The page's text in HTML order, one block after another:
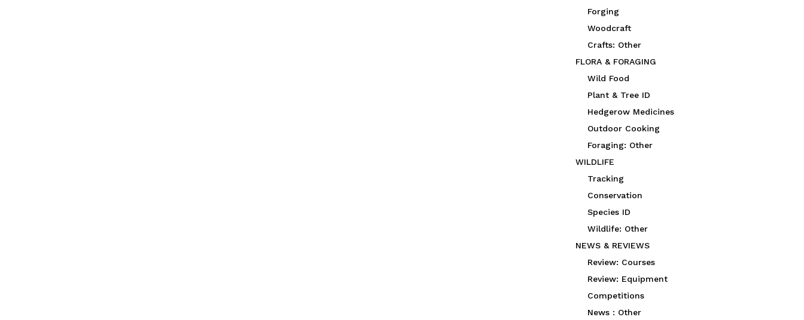
Forging
Woodcraft
Crafts: Other
FLORA & FORAGING
Wild Food
Plant & Tree ID
Hedgerow Medicines
Outdoor Cooking
Foraging: Other
WILDLIFE
Tracking
Conservation
Species ID
Wildlife: Other
NEWS & REVIEWS
Review: Courses
Review: Equipment
Competitions
News : Other